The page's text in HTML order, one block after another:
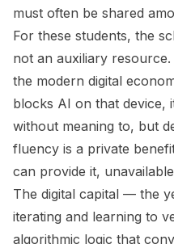
must often be shared
For these students, the
not an auxiliary
the modern digital
blocks AI on that device,
without meaning to, but
fluency is a private
can provide it,
The digital capital — the
iterating and learning to
algorithmic logic that